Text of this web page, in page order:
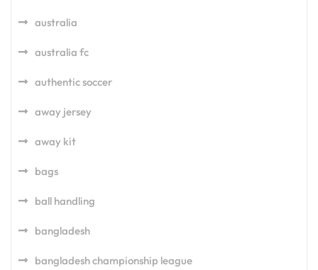
australia
australia fc
authentic soccer
away jersey
away kit
bags
ball handling
bangladesh
bangladesh championship league